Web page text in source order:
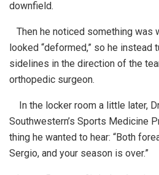
downfield.
Then he noticed something was
looked “deformed,” so he instead
sidelines in the direction of the
orthopedic surgeon.
In the locker room a little later,
Southwestern’s Sports Medicine
thing he wanted to hear: “Both
Sergio, and your season is over.”